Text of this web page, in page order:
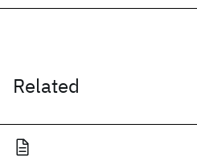
Related